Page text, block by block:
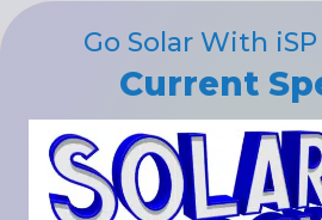
Go Solar With
Current